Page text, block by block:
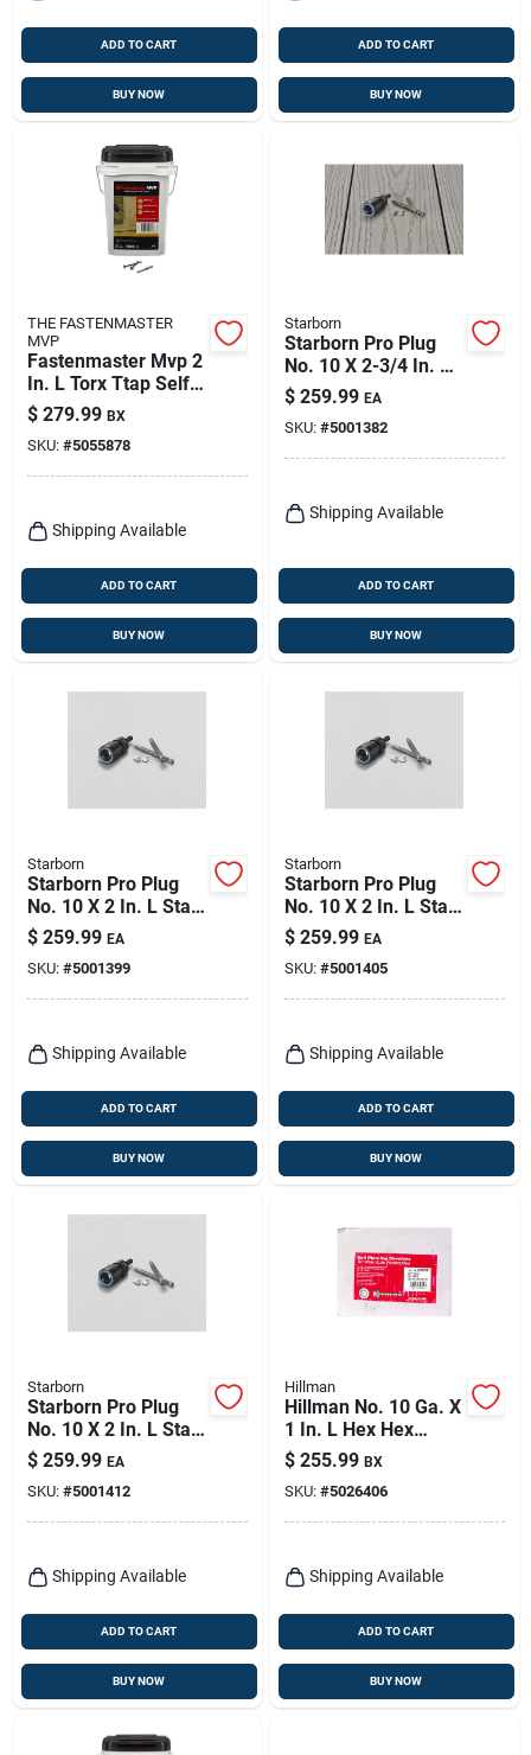
ADD TO CART
BUY NOW
ADD TO CART
BUY NOW
THE FASTENMASTER
MVP
Fastenmaster Mvp 2
In. L Torx Ttap Self-
tapping Wood
Screws 2000 Pk
$ 279.99 BX
SKU: #5055878
Shipping Available
ADD TO CART
BUY NOW
Starborn
Starborn Pro Plug
No. 10 X 2-3/4 In. L
Slate Gray Star Trim
Head Deck Screws
And Plugs Kit 1 Pk
$ 259.99 EA
SKU: #5001382
Shipping Available
ADD TO CART
BUY NOW
Starborn
Starborn Pro Plug
No. 10 X 2 In. L Star
Star Head Deck
Screws And Plugs
Kit 1 Pk
$ 259.99 EA
SKU: #5001399
Shipping Available
ADD TO CART
BUY NOW
Starborn
Starborn Pro Plug
No. 10 X 2 In. L Star
Star Head Deck
Screws And Plugs
Kit 1 Pk
$ 259.99 EA
SKU: #5001405
Shipping Available
ADD TO CART
BUY NOW
Starborn
Starborn Pro Plug
No. 10 X 2 In. L Star
Trim Head Deck
Screws And Plugs
Kit 1 Pk
$ 259.99 EA
SKU: #5001412
Shipping Available
ADD TO CART
BUY NOW
Hillman
Hillman No. 10 Ga. X
1 In. L Hex Hex
Washer Head Self-
piercing Screws
4000 Ct 1 Pk
$ 255.99 BX
SKU: #5026406
Shipping Available
ADD TO CART
BUY NOW